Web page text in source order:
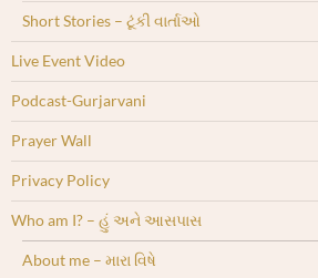
Short Stories – ટૂંકી વાર્તાઓ
Live Event Video
Podcast-Gurjarvani
Prayer Wall
Privacy Policy
Who am I? – હું અને આસપાસ
About me – મારા વિષે